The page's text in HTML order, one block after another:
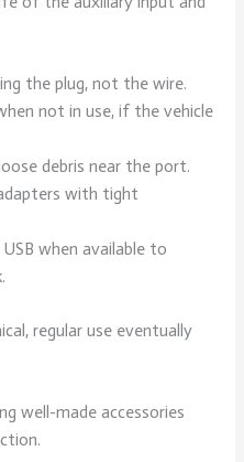
the plug, not the wire.
not in use, if the vehicle
debris near the port.
with tight
when available to
regular use eventually
well-made accessories